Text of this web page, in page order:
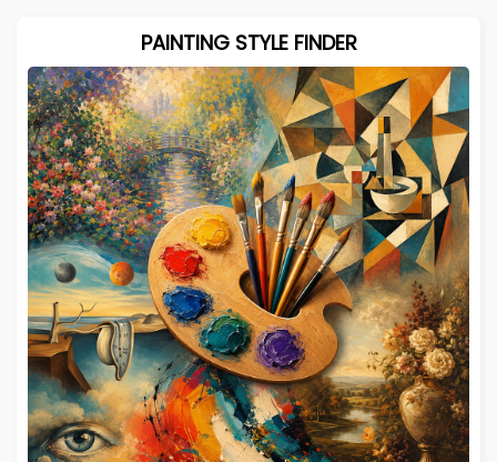
PAINTING STYLE FINDER